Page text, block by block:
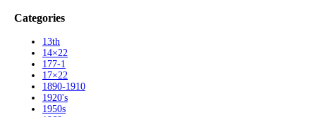
Categories
13th
14×22
177-1
17×22
1890-1910
1920's
1950s